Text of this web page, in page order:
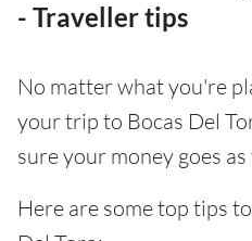
- Traveller tips
No matter what you're
your trip to Bocas Del
sure your money goes
Here are some top tips